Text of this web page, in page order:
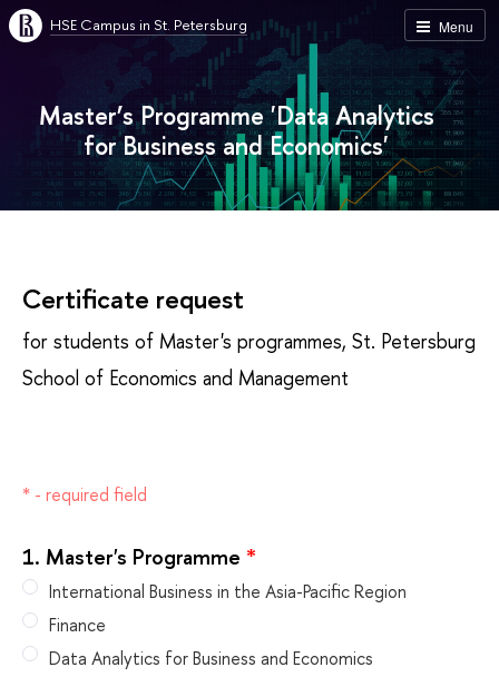
Menu
HSE Campus in St. Petersburg
Master’s Programme 'Data Analytics
for Business and Economics'
Certificate request
for students of Master's programmes, St. Petersburg
School of Economics and Management
* - required field
1. Master's Programme *
International Business in the Asia-Pacific Region
Finance
Data Analytics for Business and Economics